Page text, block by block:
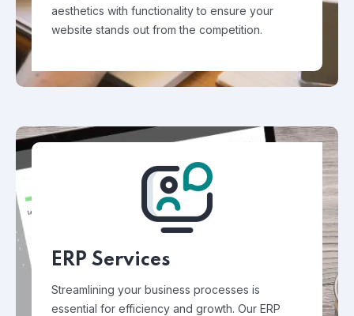
aesthetics with functionality to ensure your
website stands out from the competition.
ERP Services
Streamlining your business processes is
essential for efficiency and growth. Our ERP